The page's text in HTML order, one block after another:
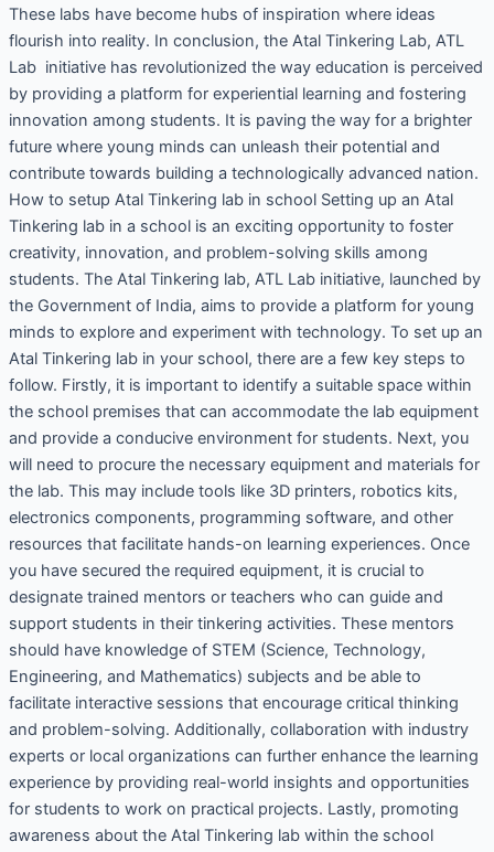
These labs have become hubs of inspiration where ideas
flourish into reality. In conclusion, the Atal Tinkering Lab, ATL
Lab initiative has revolutionized the way education is perceived
by providing a platform for experiential learning and fostering
innovation among students. It is paving the way for a brighter
future where young minds can unleash their potential and
contribute towards building a technologically advanced nation.
How to setup Atal Tinkering lab in school Setting up an Atal
Tinkering lab in a school is an exciting opportunity to foster
creativity, innovation, and problem-solving skills among
students. The Atal Tinkering lab, ATL Lab initiative, launched by
the Government of India, aims to provide a platform for young
minds to explore and experiment with technology. To set up an
Atal Tinkering lab in your school, there are a few key steps to
follow. Firstly, it is important to identify a suitable space within
the school premises that can accommodate the lab equipment
and provide a conducive environment for students. Next, you
will need to procure the necessary equipment and materials for
the lab. This may include tools like 3D printers, robotics kits,
electronics components, programming software, and other
resources that facilitate hands-on learning experiences. Once
you have secured the required equipment, it is crucial to
designate trained mentors or teachers who can guide and
support students in their tinkering activities. These mentors
should have knowledge of STEM (Science, Technology,
Engineering, and Mathematics) subjects and be able to
facilitate interactive sessions that encourage critical thinking
and problem-solving. Additionally, collaboration with industry
experts or local organizations can further enhance the learning
experience by providing real-world insights and opportunities
for students to work on practical projects. Lastly, promoting
awareness about the Atal Tinkering lab within the school